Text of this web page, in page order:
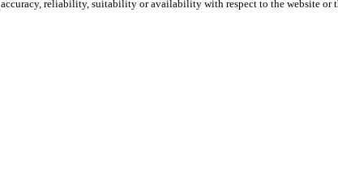
reliability, suitability or availability with respect to the website